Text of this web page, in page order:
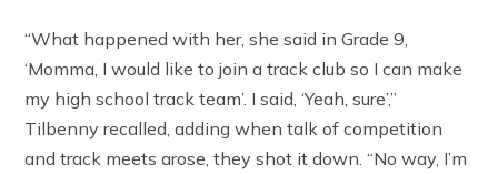
“What happened with her, she said in Grade 9,
‘Momma, I would like to join a track club so I can make
my high school track team’. I said, ‘Yeah, sure’,”
Tilbenny recalled, adding when talk of competition
and track meets arose, they shot it down. “No way, I’m